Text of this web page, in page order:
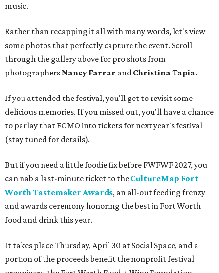
music.
Rather than recapping it all with many words, let's view
some photos that perfectly capture the event. Scroll
through the gallery above for pro shots from
photographers Nancy Farrar and Christina Tapia.
If you attended the festival, you'll get to revisit some
delicious memories. If you missed out, you'll have a chance
to parlay that FOMO into tickets for next year's festival
(stay tuned for details).
But if you need a little foodie fix before FWFWF 2027, you
can nab a last-minute ticket to the CultureMap Fort
Worth Tastemaker Awards, an all-out feeding frenzy
and awards ceremony honoring the best in Fort Worth
food and drink this year.
It takes place Thursday, April 30 at Social Space, and a
portion of the proceeds benefit the nonprofit festival